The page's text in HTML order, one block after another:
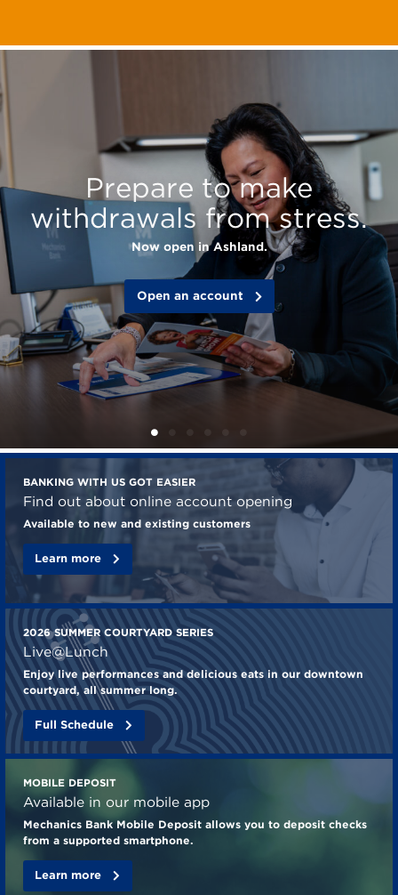
Bank
features:
Prepare to make
withdrawals from stress.
Now open in Ashland.
Open an account
out
these
features
from
Mechanics
Bank
BANKING WITH US GOT EASIER
Find out about online account opening
Available to new and existing customers
Learn more
2026 SUMMER COURTYARD SERIES
Live@Lunch
Enjoy live performances and delicious eats in our downtown
courtyard, all summer long.
Full Schedule
MOBILE DEPOSIT
Available in our mobile app
Mechanics Bank Mobile Deposit allows you to deposit checks
from a supported smartphone.
Learn more